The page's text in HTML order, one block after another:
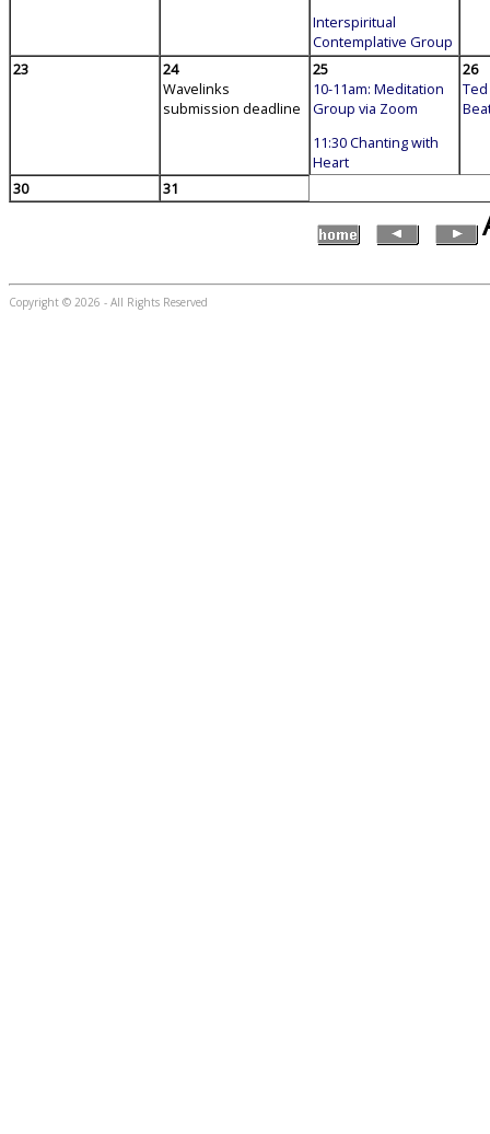
Interspiritual
Contemplative Group
23
24
Wavelinks
submission deadline
25
10-11am: Meditation
Group via Zoom
11:30 Chanting with
Heart
26
30 31
Copyright © 2026 - All Rights Reserved